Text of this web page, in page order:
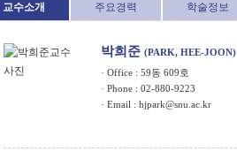
교수소개 주요경력 학술정보
박희준 (PARK, HEE-JOON)
· Office : 59동 609호
· Phone : 02-880-9223
· Email : hjpark@snu.ac.kr